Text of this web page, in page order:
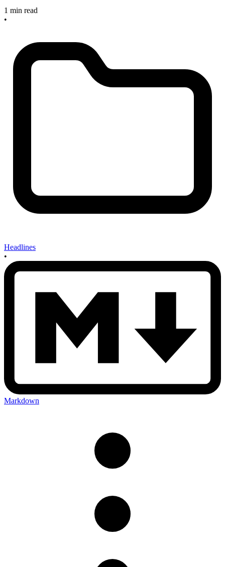
1 min read
•
Headlines
•
Markdown